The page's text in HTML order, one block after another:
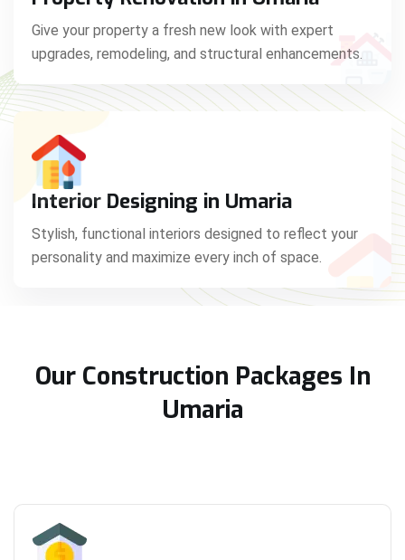
Give your property a fresh new look with expert
upgrades, remodeling, and structural enhancements.
Interior Designing in Umaria
Stylish, functional interiors designed to reflect your
personality and maximize every inch of space.
Our Construction Packages In
Umaria